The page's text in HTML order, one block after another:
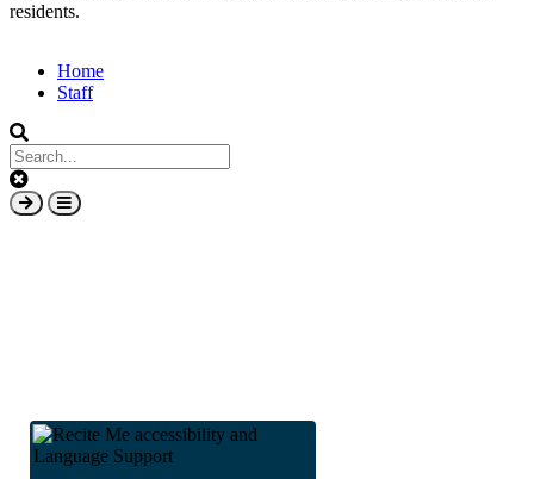
residents.
Subfooter
Home
Staff
Clear
keys
input
Submit
search
Open
mobile